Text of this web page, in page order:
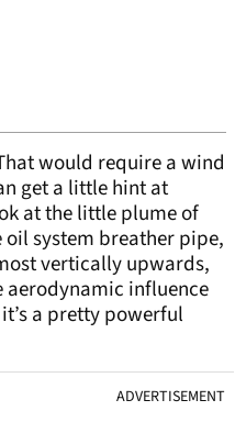
would require a wind
get a little hint at
at the little plume of
system breather pipe,
vertically upwards,
aerodynamic influence
a pretty powerful
ADVERTISEMENT